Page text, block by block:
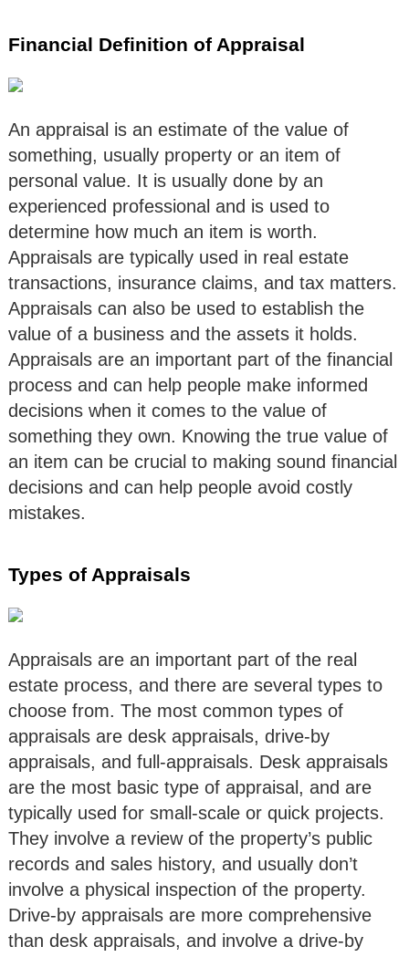
Financial Definition of Appraisal
An appraisal is an estimate of the value of
something, usually property or an item of
personal value. It is usually done by an
experienced professional and is used to
determine how much an item is worth.
Appraisals are typically used in real estate
transactions, insurance claims, and tax matters.
Appraisals can also be used to establish the
value of a business and the assets it holds.
Appraisals are an important part of the financial
process and can help people make informed
decisions when it comes to the value of
something they own. Knowing the true value of
an item can be crucial to making sound financial
decisions and can help people avoid costly
mistakes.
Types of Appraisals
Appraisals are an important part of the real
estate process, and there are several types to
choose from. The most common types of
appraisals are desk appraisals, drive-by
appraisals, and full-appraisals. Desk appraisals
are the most basic type of appraisal, and are
typically used for small-scale or quick projects.
They involve a review of the property’s public
records and sales history, and usually don’t
involve a physical inspection of the property.
Drive-by appraisals are more comprehensive
than desk appraisals, and involve a drive-by